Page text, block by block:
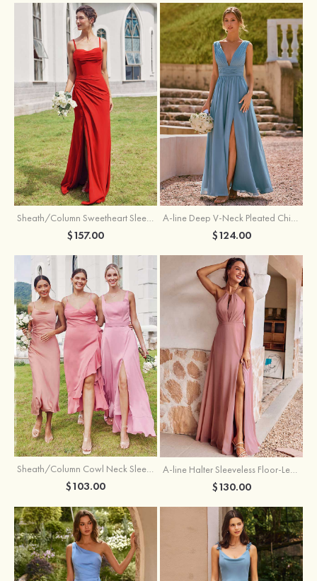
$157.00 $124.00
Sheath/Column Cowl Neck Sleeveless Tea-Length Stretch Satin Bridesmaid Dress
$103.00
A-line Halter Sleeveless Floor-Length Chiffon Bridesmaid Dress with Bowknot Pleated Split
$130.00